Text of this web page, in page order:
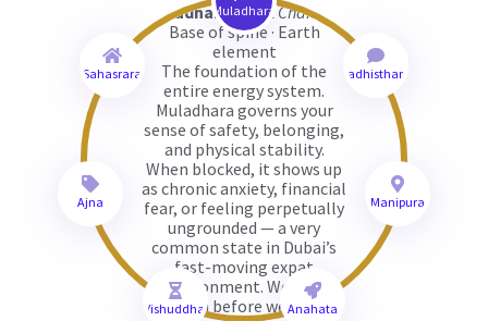
Muladhara
Muladhara(Root Chakra)
Base of spine · Earth
element
The foundation of the
entire energy system.
Muladhara governs your
sense of safety, belonging,
and physical stability.
When blocked, it shows up
as chronic anxiety, financial
fear, or feeling perpetually
ungrounded — a very
common state in Dubai’s
fast-moving expat
environment. We root
down before we rise.
Svadhisthana
Manipura
Anahata
Vishuddha
Ajna
Sahasrara